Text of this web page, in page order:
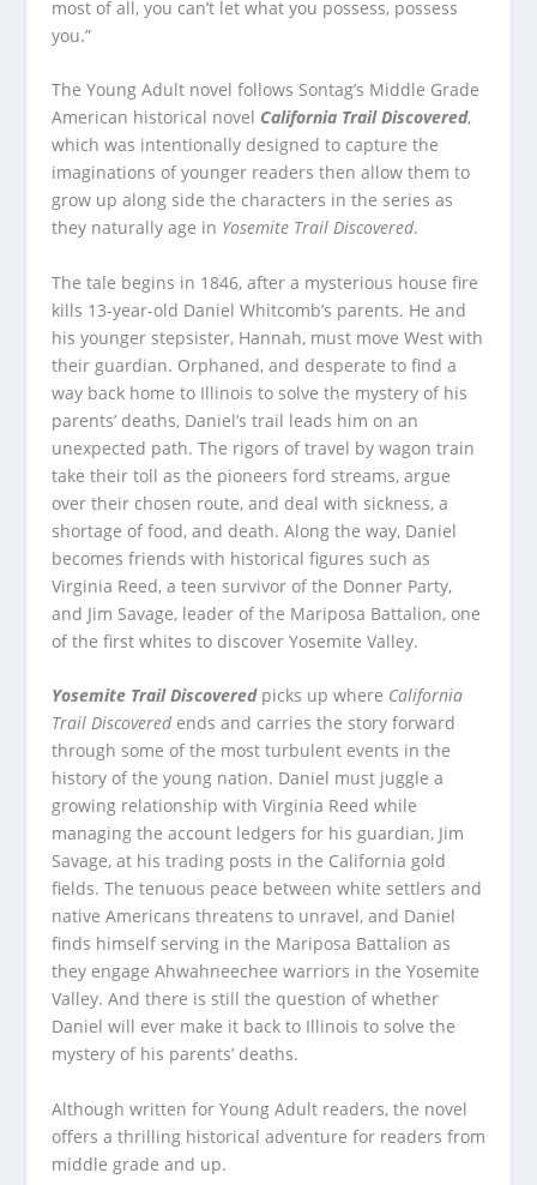
most of all, you can’t let what you possess, possess
you.”
The Young Adult novel follows Sontag’s Middle Grade
American historical novel California Trail Discovered,
which was intentionally designed to capture the
imaginations of younger readers then allow them to
grow up along side the characters in the series as
they naturally age in Yosemite Trail Discovered.
The tale begins in 1846, after a mysterious house fire
kills 13-year-old Daniel Whitcomb’s parents. He and
his younger stepsister, Hannah, must move West with
their guardian. Orphaned, and desperate to find a
way back home to Illinois to solve the mystery of his
parents’ deaths, Daniel’s trail leads him on an
unexpected path. The rigors of travel by wagon train
take their toll as the pioneers ford streams, argue
over their chosen route, and deal with sickness, a
shortage of food, and death. Along the way, Daniel
becomes friends with historical figures such as
Virginia Reed, a teen survivor of the Donner Party,
and Jim Savage, leader of the Mariposa Battalion, one
of the first whites to discover Yosemite Valley.
Yosemite Trail Discovered picks up where California
Trail Discovered ends and carries the story forward
through some of the most turbulent events in the
history of the young nation. Daniel must juggle a
growing relationship with Virginia Reed while
managing the account ledgers for his guardian, Jim
Savage, at his trading posts in the California gold
fields. The tenuous peace between white settlers and
native Americans threatens to unravel, and Daniel
finds himself serving in the Mariposa Battalion as
they engage Ahwahneechee warriors in the Yosemite
Valley. And there is still the question of whether
Daniel will ever make it back to Illinois to solve the
mystery of his parents’ deaths.
Although written for Young Adult readers, the novel
offers a thrilling historical adventure for readers from
middle grade and up.